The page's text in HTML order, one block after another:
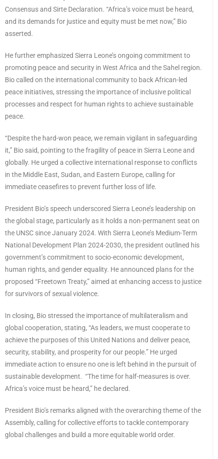
Consensus and Sirte Declaration. “Africa’s voice must be heard,
and its demands for justice and equity must be met now,” Bio
asserted.
He further emphasized Sierra Leone’s ongoing commitment to
promoting peace and security in West Africa and the Sahel region.
Bio called on the international community to back African-led
peace initiatives, stressing the importance of inclusive political
processes and respect for human rights to achieve sustainable
peace.
“Despite the hard-won peace, we remain vigilant in safeguarding
it,” Bio said, pointing to the fragility of peace in Sierra Leone and
globally. He urged a collective international response to conflicts
in the Middle East, Sudan, and Eastern Europe, calling for
immediate ceasefires to prevent further loss of life.
President Bio’s speech underscored Sierra Leone’s leadership on
the global stage, particularly as it holds a non-permanent seat on
the UNSC since January 2024. With Sierra Leone’s Medium-Term
National Development Plan 2024-2030, the president outlined his
government’s commitment to socio-economic development,
human rights, and gender equality. He announced plans for the
proposed “Freetown Treaty,” aimed at enhancing access to justice
for survivors of sexual violence.
In closing, Bio stressed the importance of multilateralism and
global cooperation, stating, “As leaders, we must cooperate to
achieve the purposes of this United Nations and deliver peace,
security, stability, and prosperity for our people.” He urged
immediate action to ensure no one is left behind in the pursuit of
sustainable development. “The time for half-measures is over.
Africa’s voice must be heard,” he declared.
President Bio’s remarks aligned with the overarching theme of the
Assembly, calling for collective efforts to tackle contemporary
global challenges and build a more equitable world order.